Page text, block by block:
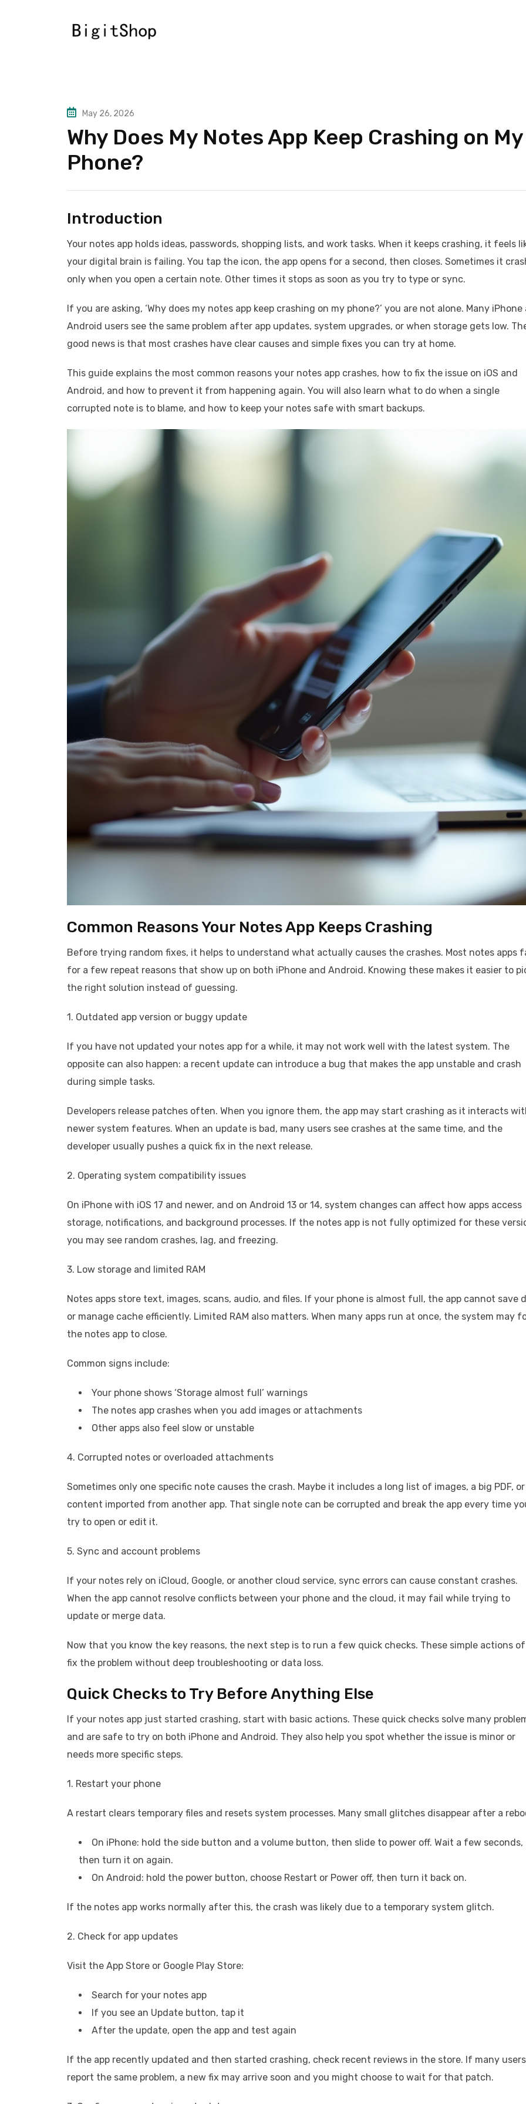
May 26, 2026
Why Does My Notes App Keep Crashing on My
Phone?
Introduction
Your notes app holds ideas, passwords, shopping lists, and work tasks. When it keeps crashing, it feels
your digital brain is failing. You tap the icon, the app opens for a second, then closes. Sometimes it
only when you open a certain note. Other times it stops as soon as you try to type or sync.
If you are asking, ‘Why does my notes app keep crashing on my phone?’ you are not alone. Many iPhone
Android users see the same problem after app updates, system upgrades, or when storage gets low.
good news is that most crashes have clear causes and simple fixes you can try at home.
This guide explains the most common reasons your notes app crashes, how to fix the issue on iOS and
Android, and how to prevent it from happening again. You will also learn what to do when a single
corrupted note is to blame, and how to keep your notes safe with smart backups.
Common Reasons Your Notes App Keeps Crashing
Before trying random fixes, it helps to understand what actually causes the crashes. Most notes apps
for a few repeat reasons that show up on both iPhone and Android. Knowing these makes it easier to
the right solution instead of guessing.
1. Outdated app version or buggy update
If you have not updated your notes app for a while, it may not work well with the latest system. The
opposite can also happen: a recent update can introduce a bug that makes the app unstable and crash
during simple tasks.
Developers release patches often. When you ignore them, the app may start crashing as it interacts
newer system features. When an update is bad, many users see crashes at the same time, and the
developer usually pushes a quick fix in the next release.
2. Operating system compatibility issues
On iPhone with iOS 17 and newer, and on Android 13 or 14, system changes can affect how apps access
storage, notifications, and background processes. If the notes app is not fully optimized for these
you may see random crashes, lag, and freezing.
3. Low storage and limited RAM
Notes apps store text, images, scans, audio, and files. If your phone is almost full, the app cannot save
or manage cache efficiently. Limited RAM also matters. When many apps run at once, the system may
the notes app to close.
Common signs include:
Your phone shows ‘Storage almost full’ warnings
The notes app crashes when you add images or attachments
Other apps also feel slow or unstable
4. Corrupted notes or overloaded attachments
Sometimes only one specific note causes the crash. Maybe it includes a long list of images, a big PDF, or
content imported from another app. That single note can be corrupted and break the app every time
try to open or edit it.
5. Sync and account problems
If your notes rely on iCloud, Google, or another cloud service, sync errors can cause constant crashes.
When the app cannot resolve conflicts between your phone and the cloud, it may fail while trying to
update or merge data.
Now that you know the key reasons, the next step is to run a few quick checks. These simple actions
fix the problem without deep troubleshooting or data loss.
Quick Checks to Try Before Anything Else
If your notes app just started crashing, start with basic actions. These quick checks solve many
and are safe to try on both iPhone and Android. They also help you spot whether the issue is minor or
needs more specific steps.
1. Restart your phone
A restart clears temporary files and resets system processes. Many small glitches disappear after a
On iPhone: hold the side button and a volume button, then slide to power off. Wait a few seconds,
then turn it on again.
On Android: hold the power button, choose Restart or Power off, then turn it back on.
If the notes app works normally after this, the crash was likely due to a temporary system glitch.
2. Check for app updates
Visit the App Store or Google Play Store:
Search for your notes app
If you see an Update button, tap it
After the update, open the app and test again
If the app recently updated and then started crashing, check recent reviews in the store. If many users
report the same problem, a new fix may arrive soon and you might choose to wait for that patch.